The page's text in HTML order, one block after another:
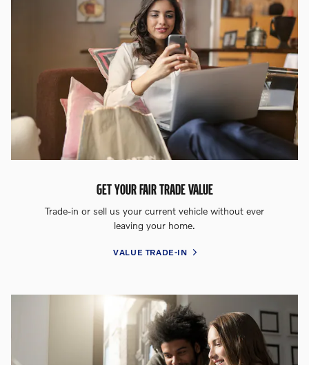
GET YOUR FAIR TRADE VALUE
Trade-in or sell us your current vehicle without ever
leaving your home.
VALUE TRADE-IN